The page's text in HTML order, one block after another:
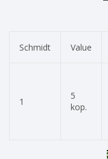
Schmidt Value
1
5
kop.